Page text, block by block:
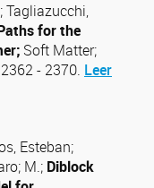
Tagliazucchi,
for the
Soft Matter;
- 2370. Leer
Esteban;
M.; Diblock